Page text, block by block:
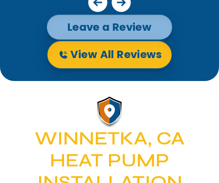
Leave a Review
View All Reviews
WINNETKA, CA
HEAT PUMP